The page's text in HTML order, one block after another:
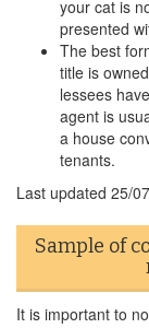
your cat is
presented
The best
title is
lessees
agent is
a house
tenants.
Last updated 25/
Sample of
It is important to